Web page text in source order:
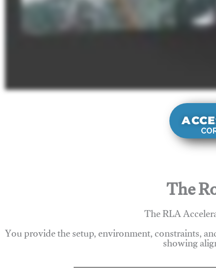
The
The RLA
You provide the setup, environment, constraints,
showing